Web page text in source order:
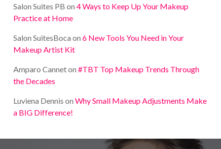
Salon Suites PB on 4 Ways to Keep Up Your Makeup
Practice at Home
Salon SuitesBoca on 6 New Tools You Need in Your
Makeup Artist Kit
Amparo Canneton #TBT Top Makeup Trends Through
the Decades
Luviena Dennis on Why Small Makeup Adjustments Make
a BIG Difference!